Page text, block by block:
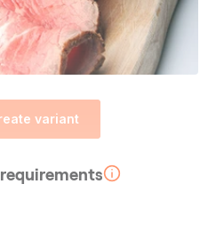
variant